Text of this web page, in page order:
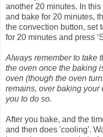
another 20 minutes. In
and bake for 20 minutes,
the convection button, set
for 20 minutes and press
Always remember to take
the oven once the baking
oven (though the oven
remains, over baking
you to do so.
After you bake, and the
and then does 'cooling'.